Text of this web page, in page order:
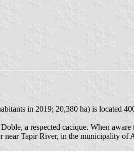
in 2019; 20,380 ha) is located
a respected cacique. When
near Tapir River, in the municipality of